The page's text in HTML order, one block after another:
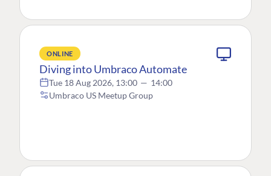
ONLINE
Diving into Umbraco Automate
Tue 18 Aug 2026, 13:00 — 14:00
Umbraco US Meetup Group